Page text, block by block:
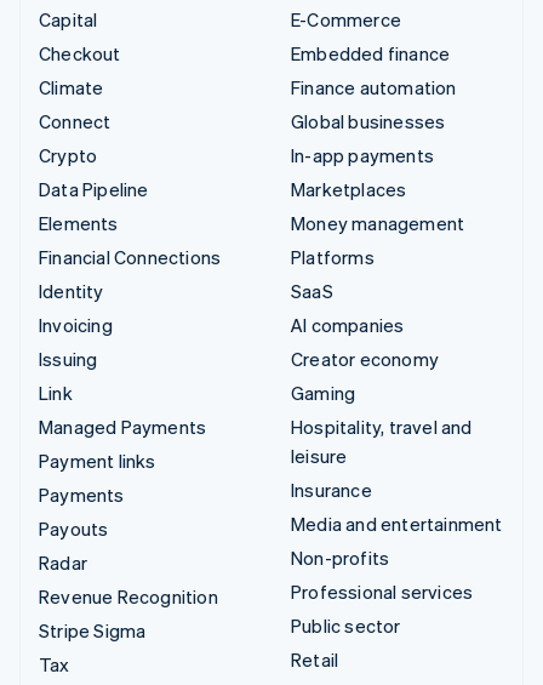
Capital
Checkout
Climate
Connect
Crypto
Data Pipeline
Elements
Financial Connections
Identity
Invoicing
Issuing
Link
Managed Payments
Payment links
Payments
Payouts
Radar
Revenue Recognition
Stripe Sigma
Tax
E-Commerce
Embedded finance
Finance automation
Global businesses
In-app payments
Marketplaces
Money management
Platforms
SaaS
AI companies
Creator economy
Gaming
Hospitality, travel and
leisure
Insurance
Media and entertainment
Non-profits
Professional services
Public sector
Retail